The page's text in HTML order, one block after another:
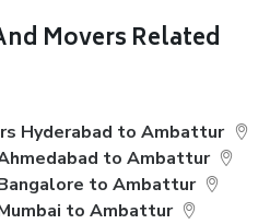
Movers Related
Hyderabad to Ambattur
to Ambattur
to Ambattur
to Ambattur